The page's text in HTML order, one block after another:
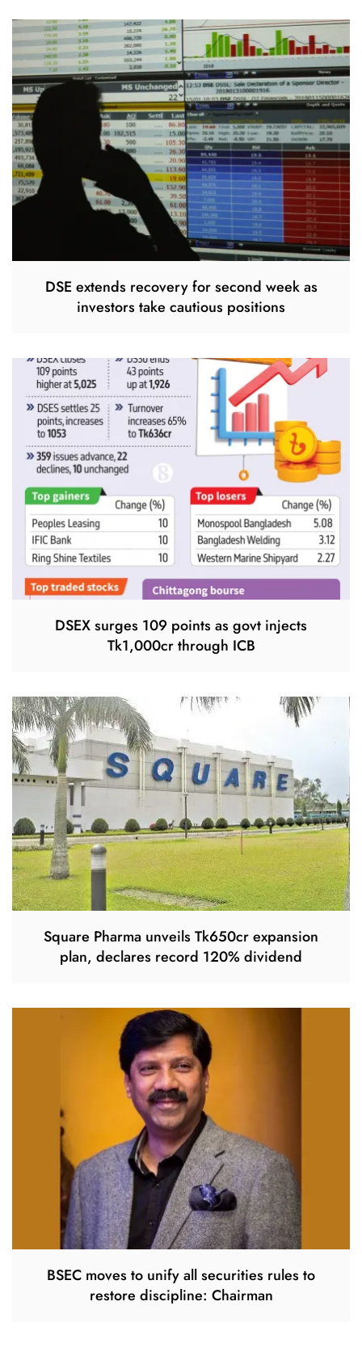
DSE extends recovery for second week as
investors take cautious positions
DSEX surges 109 points as govt injects
Tk1,000cr through ICB
Square Pharma unveils Tk650cr expansion
plan, declares record 120% dividend
BSEC moves to unify all securities rules to
restore discipline: Chairman